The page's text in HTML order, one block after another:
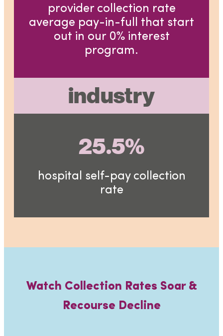
provider collection rate
average pay-in-full that start
out in our 0% interest
program.
industry
25.5%
hospital self-pay collection
rate
Watch Collection Rates Soar &
Recourse Decline